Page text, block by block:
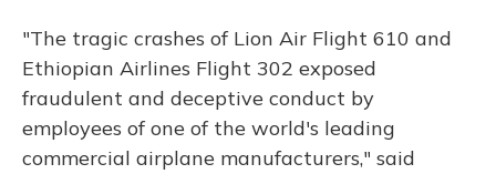
"The tragic crashes of Lion Air Flight 610 and
Ethiopian Airlines Flight 302 exposed
fraudulent and deceptive conduct by
employees of one of the world's leading
commercial airplane manufacturers," said